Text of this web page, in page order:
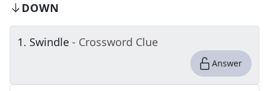
DOWN
1. Swindle - Crossword Clue
Answer